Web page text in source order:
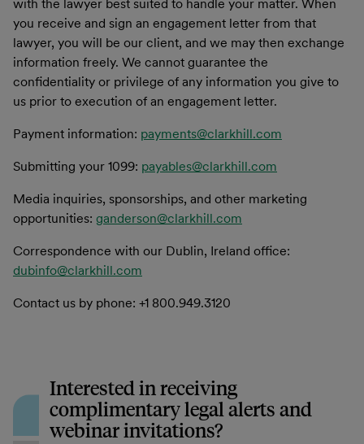
with the lawyer best suited to handle your matter. When
you receive and sign an engagement letter from that
lawyer, you will be our client, and we may then exchange
information freely. We cannot guarantee the
confidentiality or privilege of any information you give to
us prior to execution of an engagement letter.
Payment information: payments@clarkhill.com
Submitting your 1099: payables@clarkhill.com
Media inquiries, sponsorships, and other marketing
opportunities: ganderson@clarkhill.com
Correspondence with our Dublin, Ireland office:
dubinfo@clarkhill.com
Contact us by phone: +1 800.949.3120
Interested in receiving
complimentary legal alerts and
webinar invitations?